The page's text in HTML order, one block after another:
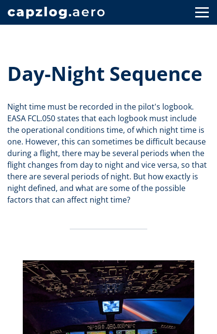
Day-Night Sequence
Night time must be recorded in the pilot's logbook.
EASA FCL.050 states that each logbook must include
the operational conditions time, of which night time is
one. However, this can sometimes be difficult because
during a flight, there may be several periods when the
flight changes from day to night and vice versa, so that
there are several periods of night. But how exactly is
night defined, and what are some of the possible
factors that can affect night time?